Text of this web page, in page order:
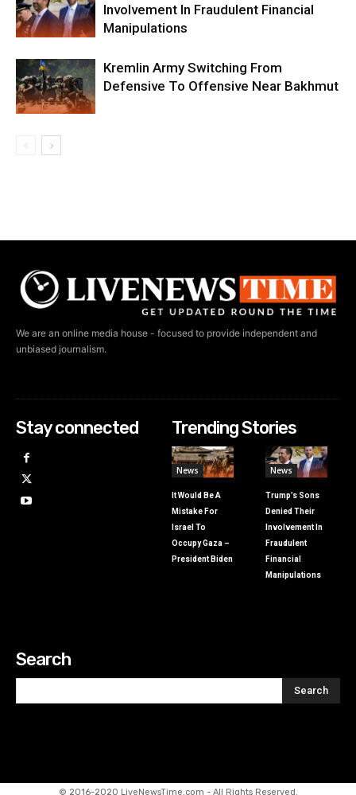
Involvement In Fraudulent Financial
Manipulations
Kremlin Army Switching From
Defensive To Offensive Near Bakhmut
We are an online media house - focused to provide independent and
unbiased journalism.
Stay connected Trending Stories
News
It Would Be A
Mistake For
Israel To
Occupy Gaza –
President Biden
News
Trump’s Sons
Denied Their
Involvement In
Fraudulent
Financial
Manipulations
Search
Search
© 2016-2020 LiveNewsTime.com - All Rights Reserved.